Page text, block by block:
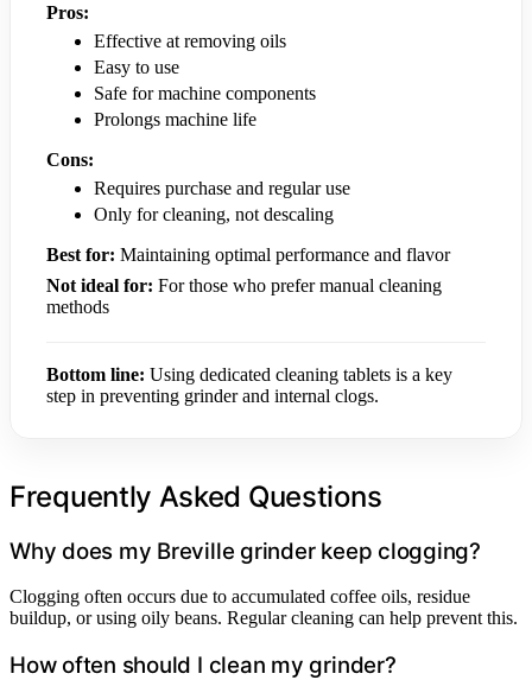
Pros:
Effective at removing oils
Easy to use
Safe for machine components
Prolongs machine life
Cons:
Requires purchase and regular use
Only for cleaning, not descaling
Best for: Maintaining optimal performance and flavor
Not ideal for: For those who prefer manual cleaning
methods
Bottom line: Using dedicated cleaning tablets is a key
step in preventing grinder and internal clogs.
Frequently Asked Questions
Why does my Breville grinder keep clogging?
Clogging often occurs due to accumulated coffee oils, residue
buildup, or using oily beans. Regular cleaning can help prevent this.
How often should I clean my grinder?